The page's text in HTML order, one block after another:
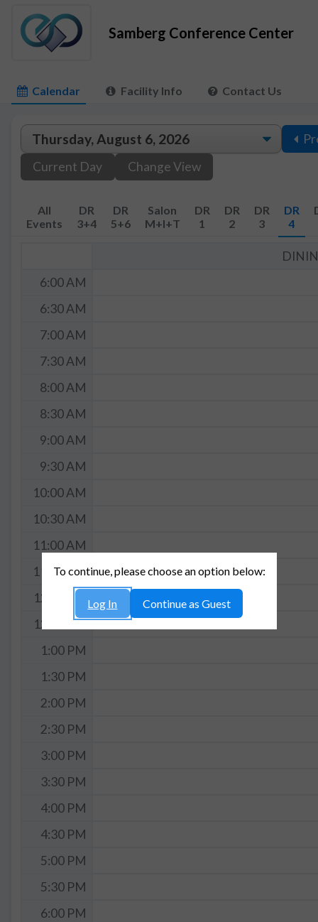
Samberg Conference Center
Calendar Facility Info Contact Us
Current Day
Change View
All
Events
DR
3+4
DR
5+6
Salon
M+I+T
DR
1
DR
2
DR
3
DR
4
6:00 AM
6:30 AM
7:00 AM
7:30 AM
8:00 AM
8:30 AM
9:00 AM
9:30 AM
10:00 AM
10:30 AM
11:00 AM
11:30 AM
12:00 PM
12:30 PM
1:00 PM
1:30 PM
2:00 PM
2:30 PM
3:00 PM
3:30 PM
4:00 PM
4:30 PM
5:00 PM
5:30 PM
6:00 PM
To continue, please choose an option below:
Log In Continue as Guest